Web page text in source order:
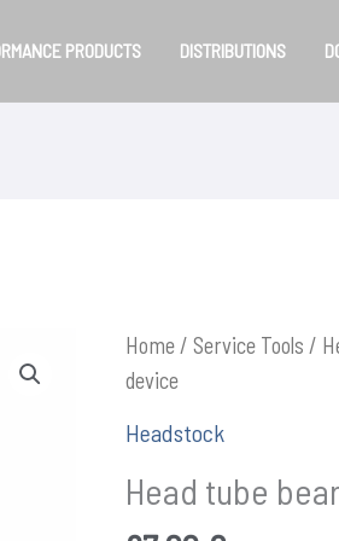
PRODUCTS DISTRIBUTIONS
Home/ Service Tools /
device
Headstock
Head tube